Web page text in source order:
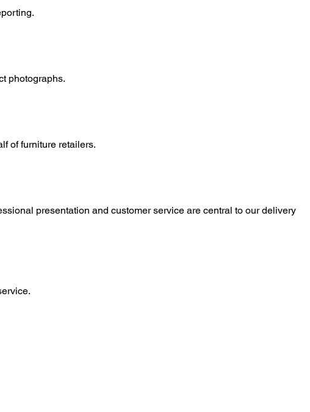
photographs.
of furniture retailers.
presentation and customer service are central to our delivery